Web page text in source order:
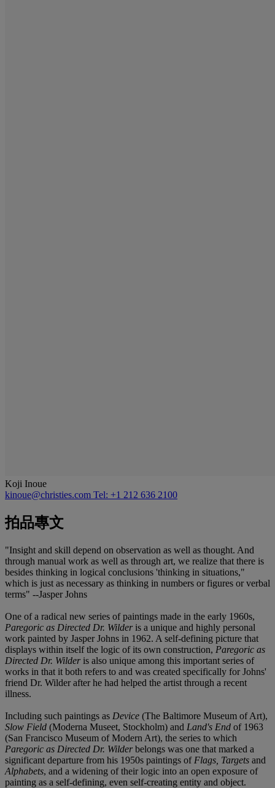
Koji Inoue
kinoue@christies.com Tel: +1 212 636 2100
拍品專文
"Insight and skill depend on observation as well as thought. And
through manual work as well as through art, we realize that there is
besides thinking in logical conclusions 'thinking in situations,"
which is just as necessary as thinking in numbers or figures or verbal
terms" --Jasper Johns
One of a radical new series of paintings made in the early 1960s,
Paregoric as Directed Dr. Wilderis a unique and highly personal
work painted by Jasper Johns in 1962. A self-defining picture that
displays within itself the logic of its own construction, Paregoric as
Directed Dr. Wilderis also unique among this important series of
works in that it both refers to and was created specifically for Johns'
friend Dr. Wilder after he had helped the artist through a recent
illness.
Including such paintings as Device (The Baltimore Museum of Art),
Slow Field (Moderna Museet, Stockholm) and Land's End of 1963
(San Francisco Museum of Modern Art), the series to which
Paregoric as Directed Dr. Wilderbelongs was one that marked a
significant departure from his 1950s paintings of Flags, Targets and
Alphabets, and a widening of their logic into an open exposure of
painting as a self-defining, even self-creating entity and object.